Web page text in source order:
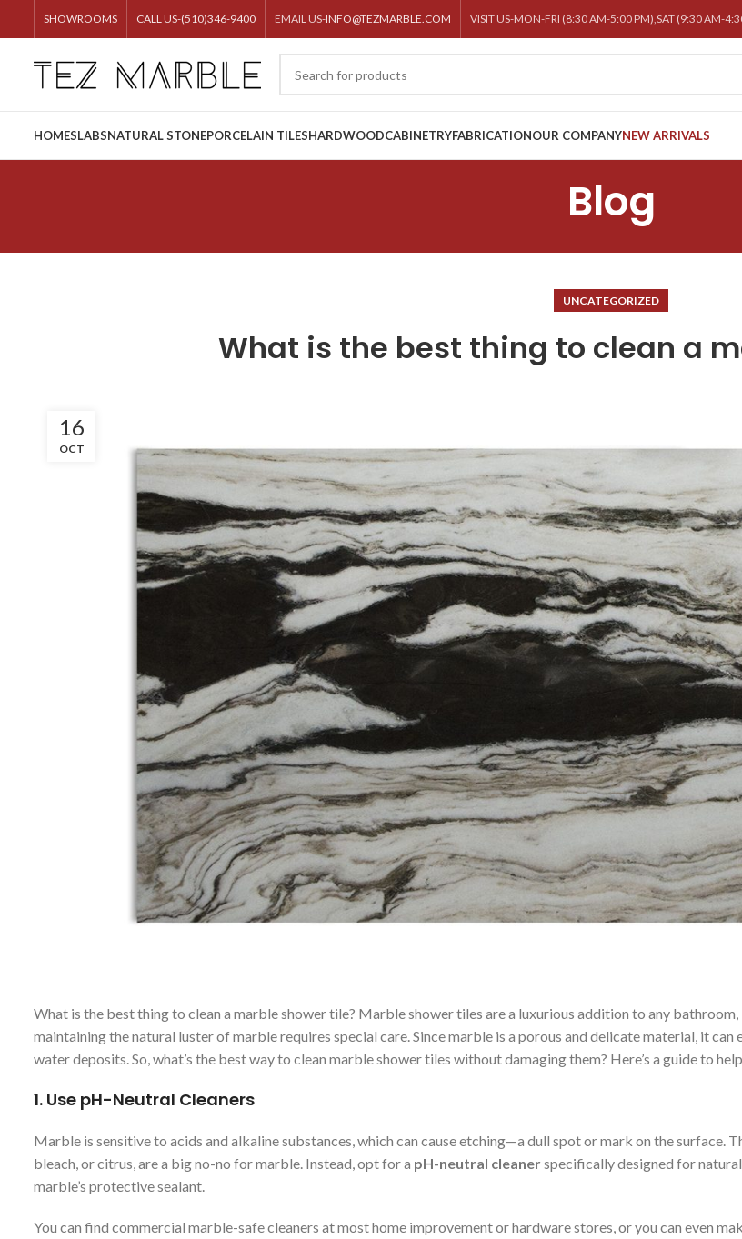
SHOWROOMS CALL US-(510)346-9400 EMAIL US-INFO@TEZMARBLE.COM VISIT US-MON-FRI (8:30 AM-5:00 PM),SAT (9:30 AM-
HOMESLABSNATURAL STONEPORCELAIN TILESHARDWOODCABINETRYFABRICATIONOUR COMPANYNEW ARRIVALS
Blog
UNCATEGORIZED
What is the best thing to clean a
16
OCT
What is the best thing to clean a marble shower tile? Marble shower tiles are a luxurious addition to any
maintaining the natural luster of marble requires special care. Since marble is a porous and delicate material, it
water deposits. So, what’s the best way to clean marble shower tiles without damaging them? Here’s a guide to
1. Use pH-Neutral Cleaners
Marble is sensitive to acids and alkaline substances, which can cause etching—a dull spot or mark on the surface.
bleach, or citrus, are a big no-no for marble. Instead, opt for a pH-neutral cleanerspecifically designed for
marble’s protective sealant.
You can find commercial marble-safe cleaners at most home improvement or hardware stores, or you can even